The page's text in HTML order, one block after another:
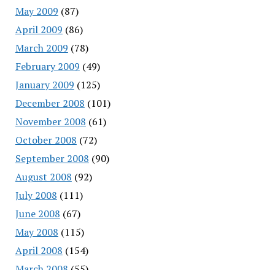
May 2009 (87)
April 2009 (86)
March 2009 (78)
February 2009 (49)
January 2009 (125)
December 2008 (101)
November 2008 (61)
October 2008 (72)
September 2008 (90)
August 2008 (92)
July 2008 (111)
June 2008 (67)
May 2008 (115)
April 2008 (154)